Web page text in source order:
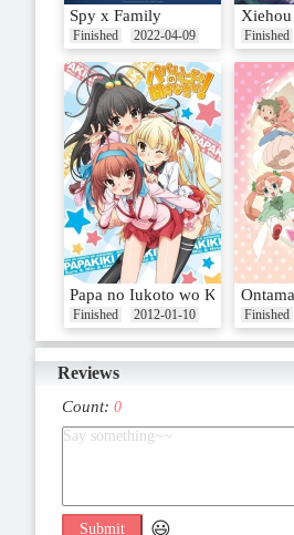
Spy x Family
Finished 2022-04-09
Xiehou
Finished
Papa no Iukoto wo Kikinasai!
Finished 2012-01-10 Finished
Reviews
Count:0
Submit 😃